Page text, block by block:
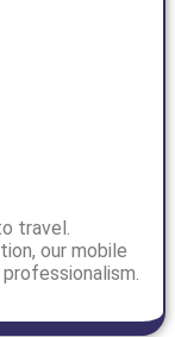
travel.
our mobile